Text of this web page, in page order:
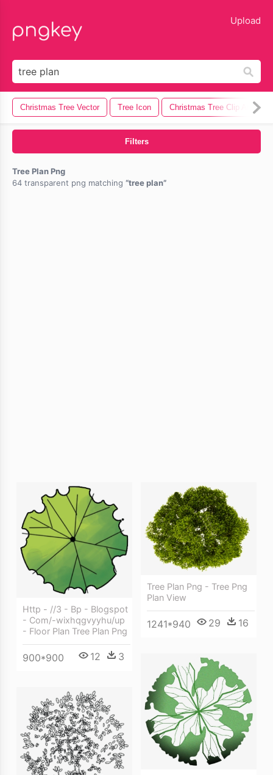
Upload
Christmas Tree Vector Tree Icon Christmas Tree Clip Art
Filters
Tree Plan Png
64 transparent png matching
tree plan
Http - //3 - Bp - Blogspot
- Com/-wixhqgvyyhu/up
- Floor Plan Tree Plan Png
900*900 12 3
Tree Plan Png - Tree Png
Plan View
1241*940 29 16